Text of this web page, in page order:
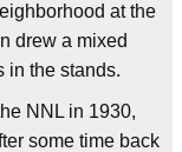
at the
drew a mixed
in the stands.
NNL in 1930,
some time back